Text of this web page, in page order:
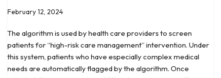
February 12, 2024
The algorithm is used by health care providers to screen
patients for “high-risk care management” intervention. Under
this system, patients who have especially complex medical
needs are automatically flagged by the algorithm. Once